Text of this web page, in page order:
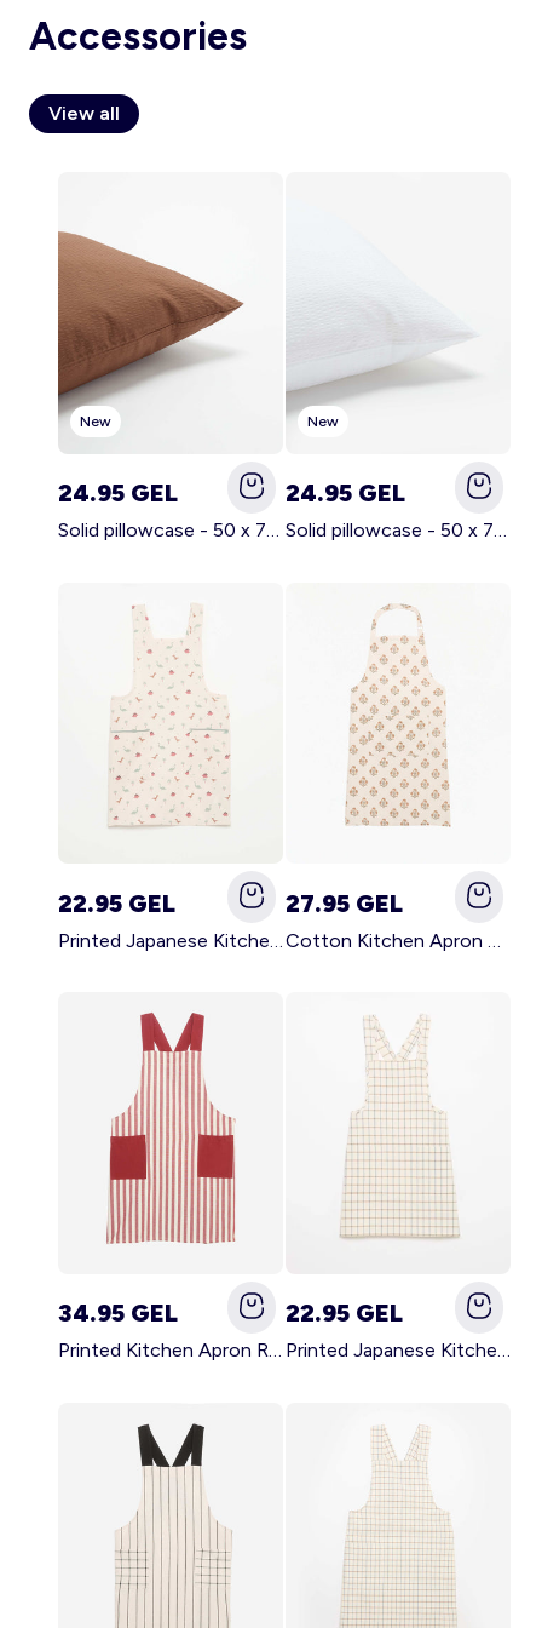
Account
Accessories
View all
New
24.95 GEL
Solid pillowcase - 50 x 70 cm - KIABI Home BROWN
New
24.95 GEL
Solid pillowcase - 50 x 70 cm - KIABI Home WHITE
22.95 GEL
Printed Japanese Kitchen Apron BLUE
27.95 GEL
Cotton Kitchen Apron GREEN
34.95 GEL
Printed Kitchen Apron RED
22.95 GEL
Printed Japanese Kitchen Apron BLUE